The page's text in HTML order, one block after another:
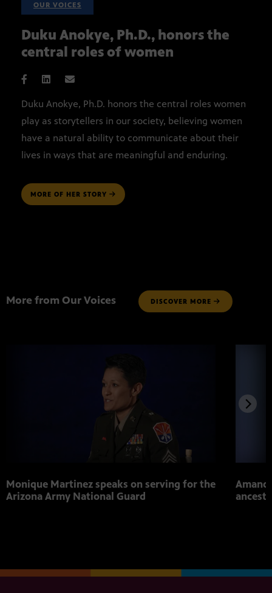
OUR VOICES
Duku Anokye, Ph.D., honors the
central roles of women
Duku Anokye, Ph.D. honors the central roles women
play as storytellers in our society, believing women
have a natural ability to communicate about their
lives in ways that are meaningful and enduring.
MORE OF HER STORY
More from Our Voices DISCOVER MORE
Monique Martinez speaks on serving for the
Arizona Army National Guard